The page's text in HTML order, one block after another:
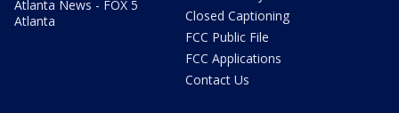
Atlanta News - FOX 5
Atlanta
Closed Captioning
FCC Public File
FCC Applications
Contact Us